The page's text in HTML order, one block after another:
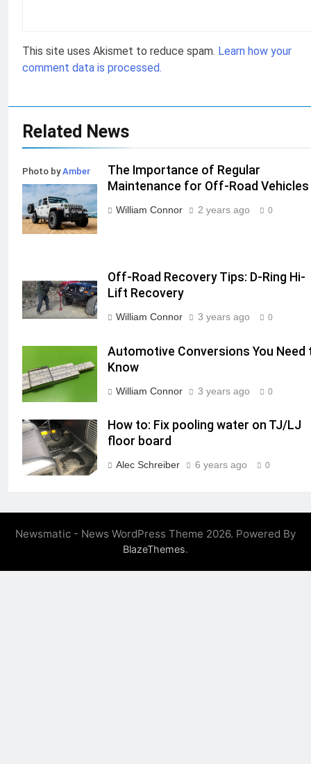
This site uses Akismet to reduce spam. Learn how your
comment data is processed.
Related News
Photo byAmber
KipponUnsplash
The Importance of Regular
Maintenance for Off-Road Vehicles
William Connor 2 years ago 0
Off-Road Recovery Tips: D-Ring Hi-
Lift Recovery
William Connor 3 years ago 0
Automotive Conversions You Need
Know
William Connor 3 years ago 0
How to: Fix pooling water on TJ/LJ
floor board
Alec Schreiber 6 years ago 0
Newsmatic - News WordPress Theme 2026. Powered By
BlazeThemes.